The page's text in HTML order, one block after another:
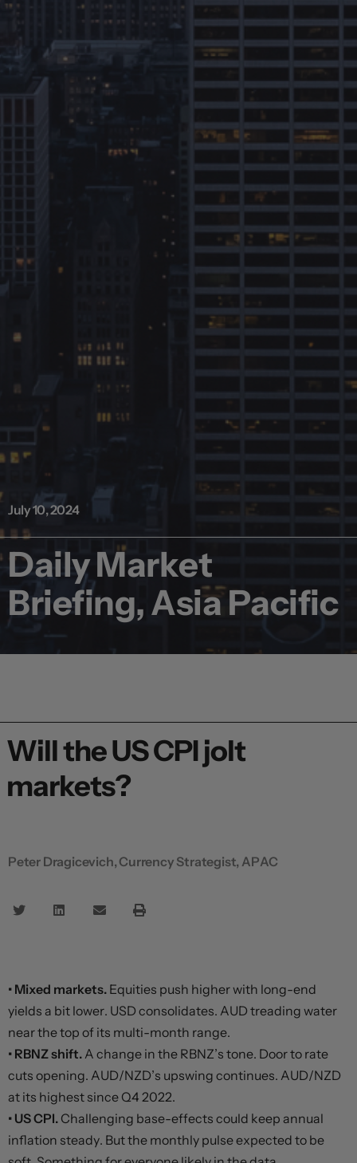
July 10, 2024
Daily Market
Briefing, Asia Pacific
Will the US CPI jolt
markets?
Peter Dragicevich, Currency Strategist, APAC
• Mixed markets. Equities push higher with long-end
yields a bit lower. USD consolidates. AUD treading water
near the top of its multi-month range.
• RBNZ shift. A change in the RBNZ’s tone. Door to rate
cuts opening. AUD/NZD’s upswing continues. AUD/NZD
at its highest since Q4 2022.
• US CPI. Challenging base-effects could keep annual
inflation steady. But the monthly pulse expected to be